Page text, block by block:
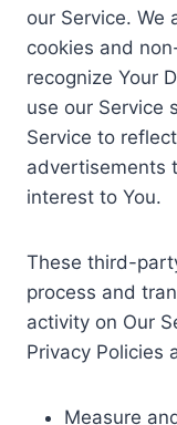
our Service. We
cookies and
recognize Your
use our Service
Service to
advertisements
interest to You.
These third-
process and
activity on Our
Privacy Policies
Measure